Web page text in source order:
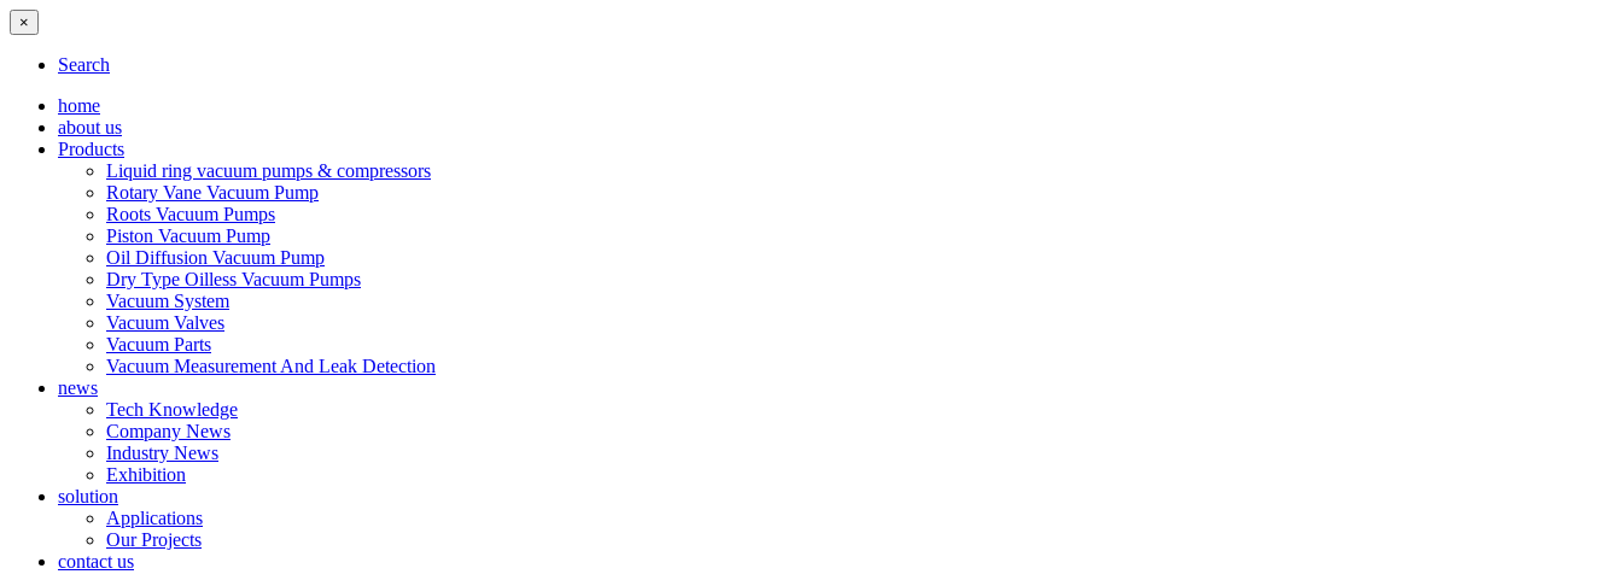
×
Search
home
about us
Products
Liquid ring vacuum pumps & compressors
Rotary Vane Vacuum Pump
Roots Vacuum Pumps
Piston Vacuum Pump
Oil Diffusion Vacuum Pump
Dry Type Oilless Vacuum Pumps
Vacuum System
Vacuum Valves
Vacuum Parts
Vacuum Measurement And Leak Detection
news
Tech Knowledge
Company News
Industry News
Exhibition
solution
Applications
Our Projects
contact us